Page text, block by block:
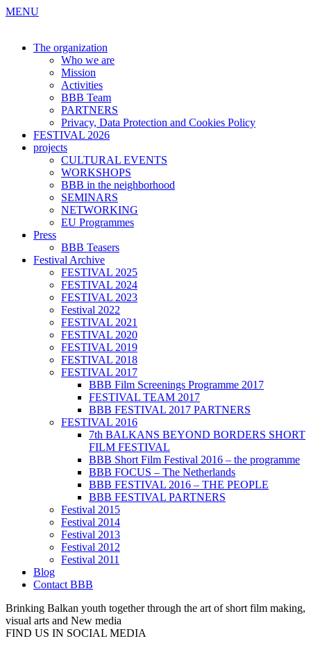
MENU
The organization
Who we are
Mission
Activities
BBB Team
PARTNERS
Privacy, Data Protection and Cookies Policy
FESTIVAL 2026
projects
CULTURAL EVENTS
WORKSHOPS
BBB in the neighborhood
SEMINARS
NETWORKING
EU Programmes
Press
BBB Teasers
Festival Archive
FESTIVAL 2025
FESTIVAL 2024
FESTIVAL 2023
Festival 2022
FESTIVAL 2021
FESTIVAL 2020
FESTIVAL 2019
FESTIVAL 2018
FESTIVAL 2017
BBB Film Screenings Programme 2017
FESTIVAL TEAM 2017
BBB FESTIVAL 2017 PARTNERS
FESTIVAL 2016
7th BALKANS BEYOND BORDERS SHORT
FILM FESTIVAL
BBB Short Film Festival 2016 – the programme
BBB FOCUS – The Netherlands
BBB FESTIVAL 2016 – THE PEOPLE
BBB FESTIVAL PARTNERS
Festival 2015
Festival 2014
Festival 2013
Festival 2012
Festival 2011
Blog
Contact BBB
Brinking Balkan youth together through the art of short film making,
visual arts and New media
FIND US IN SOCIAL MEDIA